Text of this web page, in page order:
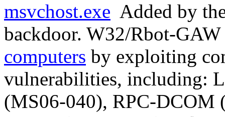
msvchost.exe Added by
backdoor. W32/Rbot-
computers by exploiting
vulnerabilities, including:
(MS06-040), RPC-DCOM